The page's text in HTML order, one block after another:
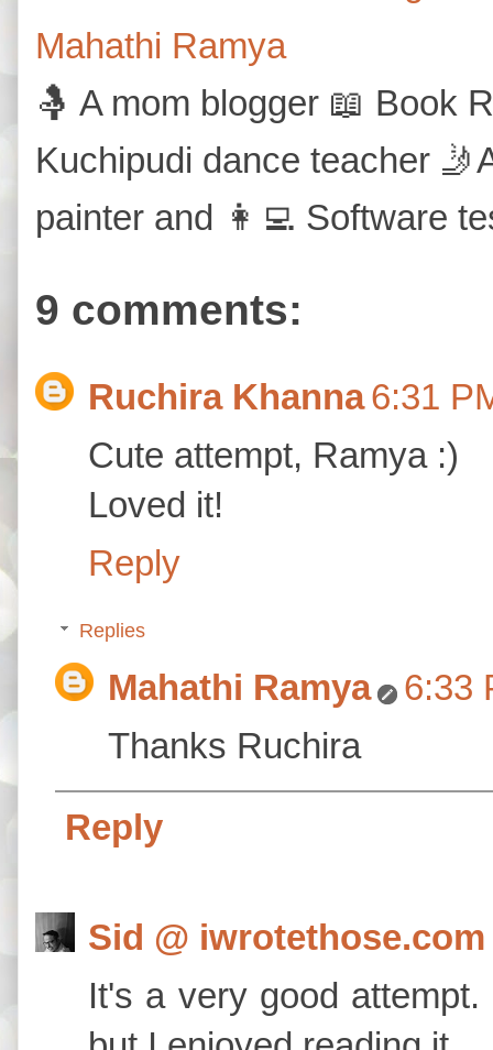
Mahathi Ramya
🤱 A mom blogger 📖 Book
Kuchipudi dance teacher
painter and 👩‍💻 Software
9 comments:
Ruchira Khanna6:31
Cute attempt, Ramya :)
Loved it!
Reply
Replies
Mahathi Ramya
6:33
Thanks Ruchira
Reply
Sid @ iwrotethose.com
It's a very good